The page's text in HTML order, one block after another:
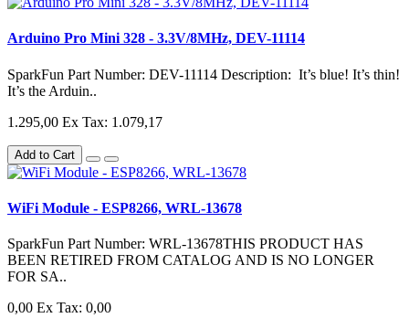
Arduino Pro Mini 328 - 3.3V/8MHz, DEV-11114
SparkFun Part Number: DEV-11114 Description: It’s blue! It’s thin!
It’s the Arduin..
1.295,00 Ex Tax: 1.079,17
Add to Cart
WiFi Module - ESP8266, WRL-13678
SparkFun Part Number: WRL-13678THIS PRODUCT HAS
BEEN RETIRED FROM CATALOG AND IS NO LONGER
FOR SA..
0,00 Ex Tax: 0,00